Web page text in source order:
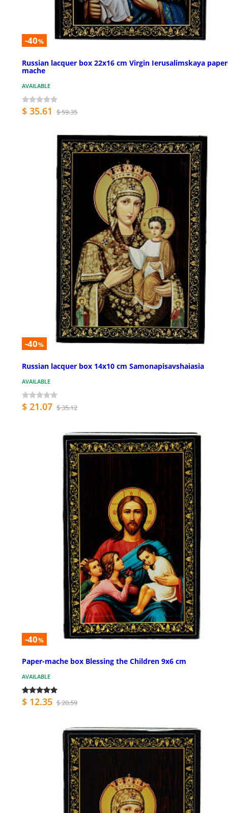
-40%
Russian lacquer box 22x16 cm Virgin Ierusalimskaya
mache
AVAILABLE
$ 35.61 $ 59.35
-40%
Russian lacquer box 14x10 cm Samonapisavshaiasia
AVAILABLE
$ 21.07 $ 35.12
-40%
Paper-mache box Blessing the Children 9x6 cm
AVAILABLE
$ 12.35 $ 20.59